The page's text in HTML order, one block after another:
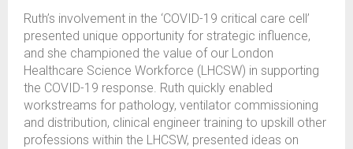
Ruth’s involvement in the ‘COVID-19 critical care cell’
presented unique opportunity for strategic influence,
and she championed the value of our London
Healthcare Science Workforce (LHCSW) in supporting
the COVID-19 response. Ruth quickly enabled
workstreams for pathology, ventilator commissioning
and distribution, clinical engineer training to upskill other
professions within the LHCSW, presented ideas on